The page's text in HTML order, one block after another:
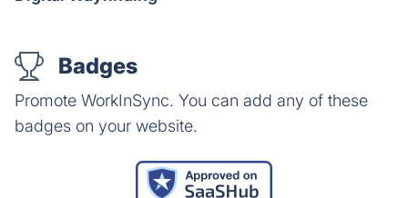
Badges
Promote WorkInSync. You can add any of these
badges on your website.